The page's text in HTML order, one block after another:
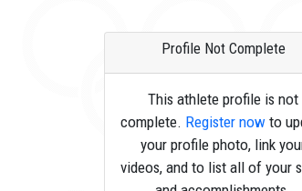
Profile Not Complete
This athlete profile is not
complete. Register nowto
your profile photo, link
videos, and to list all of your